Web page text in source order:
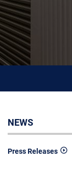
NEWS
Press Releases